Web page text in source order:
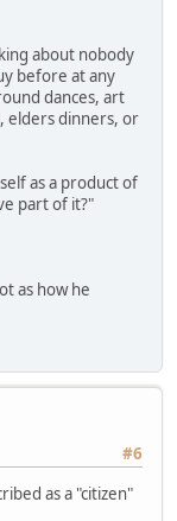
about nobody
before at any
dances, art
elders dinners, or
as a product of
part of it?"
as how he
#6
as a "citizen"